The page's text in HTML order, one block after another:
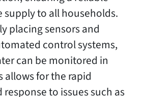
supply to all households.
placing sensors and
control systems,
can be monitored in
allows for the rapid
to issues such as